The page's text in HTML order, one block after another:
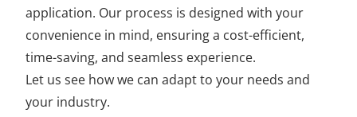
application. Our process is designed with your
convenience in mind, ensuring a cost-efficient,
time-saving, and seamless experience.
Let us see how we can adapt to your needs and
your industry.